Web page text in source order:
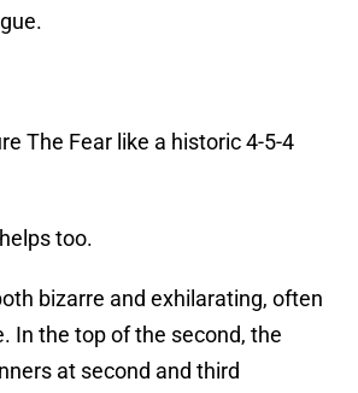
The Fear like a historic 4-5-4
too.
bizarre and exhilarating, often
In the top of the second, the
at second and third